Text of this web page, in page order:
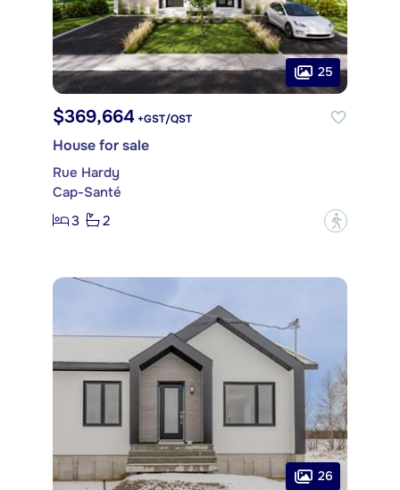
25
$369,664 +GST/QST
House for sale
Rue Hardy
Cap-Santé
3
2 ?
26